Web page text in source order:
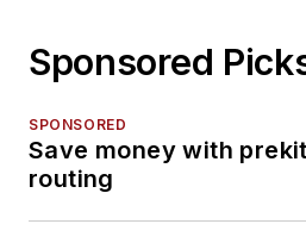
Sponsored
SPONSORED
Save money with
routing